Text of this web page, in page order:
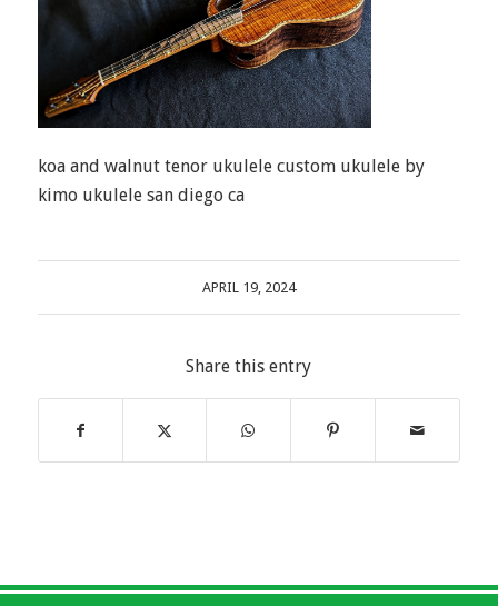
koa and walnut tenor ukulele custom ukulele by
kimo ukulele san diego ca
APRIL 19, 2024
Share this entry